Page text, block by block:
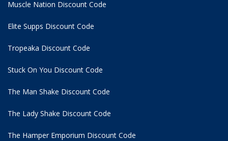
Muscle Nation Discount Code
Elite Supps Discount Code
Tropeaka Discount Code
Stuck On You Discount Code
The Man Shake Discount Code
The Lady Shake Discount Code
The Hamper Emporium Discount Code